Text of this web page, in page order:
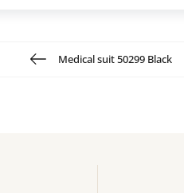
Medical suit 50299 Black